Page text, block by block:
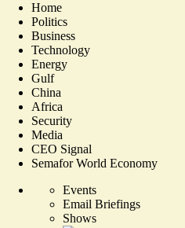
Home
Politics
Business
Technology
Energy
Gulf
China
Africa
Security
Media
CEO Signal
Semafor World Economy
Events
Email Briefings
Shows